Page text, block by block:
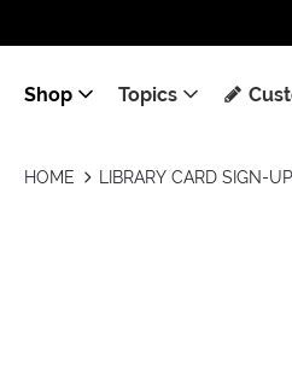
Shop Topics
HOME LIBRARY CARD SIGN-